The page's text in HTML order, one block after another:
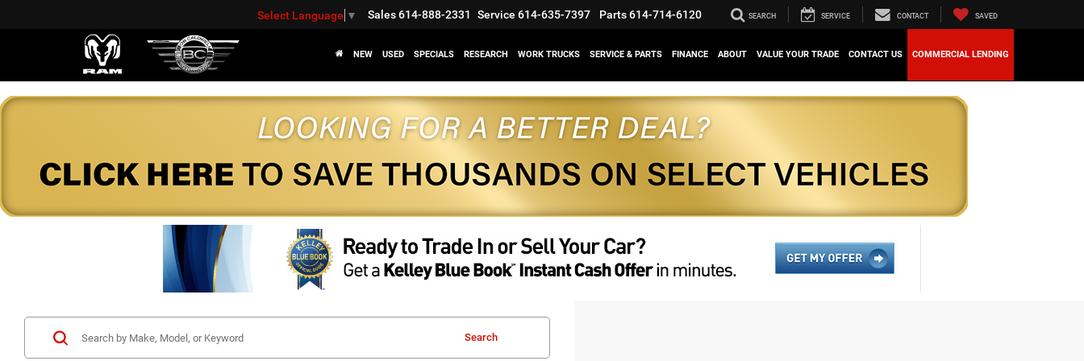
Select Language ▼ Sales614-888-2331 Service 614-635-7397 Parts614-714-6120 SEARCH SERVICE CONTACT SAVED
NEW USED SPECIALS RESEARCH WORK TRUCKS SERVICE & PARTS FINANCE ABOUT VALUE YOUR TRADE CONTACT US COMMERCIAL LENDING
Search